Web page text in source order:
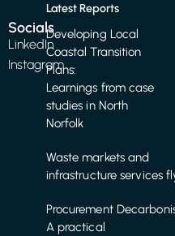
Latest Reports
Developing Local
Coastal Transition
Plans:
Learnings from case
studies in North
Norfolk
Waste markets and
infrastructure services
Procurement
A practical
Socials
LinkedIn
Instagram